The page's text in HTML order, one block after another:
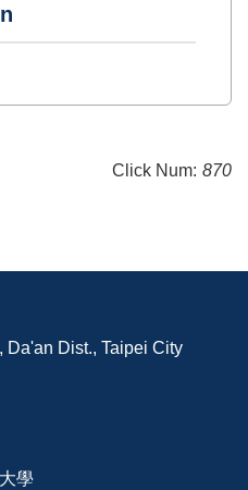
Click Num: 870
Da'an Dist., Taipei City
學